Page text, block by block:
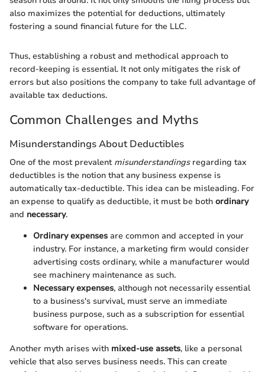
also maximizes the potential for deductions, ultimately
fostering a sound financial future for the LLC.
Thus, establishing a robust and methodical approach to
record-keeping is essential. It not only mitigates the risk of
errors but also positions the company to take full advantage of
available tax deductions.
Common Challenges and Myths
Misunderstandings About Deductibles
One of the most prevalent misunderstandingsregarding tax
deductibles is the notion that any business expense is
automatically tax-deductible. This idea can be misleading. For
an expense to qualify as deductible, it must be both ordinary
and necessary.
Ordinary expenses are common and accepted in your
industry. For instance, a marketing firm would consider
advertising costs ordinary, while a manufacturer would
see machinery maintenance as such.
Necessary expenses, although not necessarily essential
to a business's survival, must serve an immediate
business purpose, such as a subscription for essential
software for operations.
Another myth arises with mixed-use assets, like a personal
vehicle that also serves business needs. This can create